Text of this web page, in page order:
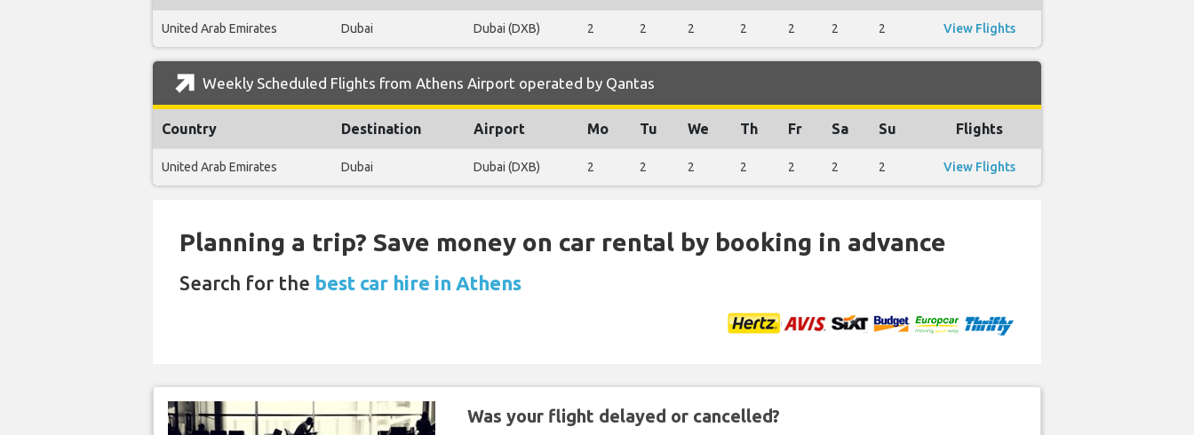
United Arab Emirates Dubai Dubai (DXB) 2 2 2 2 2 2 2 View Flights
Weekly Scheduled Flights from Athens Airport operated by Qantas
Country Destination Airport Mo Tu We Th Fr Sa Su Flights
United Arab Emirates Dubai Dubai (DXB) 2 2 2 2 2 2 2 View Flights
Planning a trip? Save money on car rental by booking in advance
Search for the best car hire in Athens
Was your flight delayed or cancelled?